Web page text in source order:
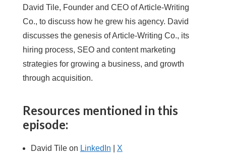
David Tile, Founder and CEO of Article-Writing
Co., to discuss how he grew his agency. David
discusses the genesis of Article-Writing Co., its
hiring process, SEO and content marketing
strategies for growing a business, and growth
through acquisition.
Resources mentioned in this
episode:
David Tile on LinkedIn X